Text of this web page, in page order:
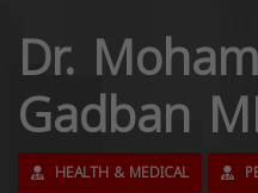
Dr.
Gadban
HEALTH & MEDICAL